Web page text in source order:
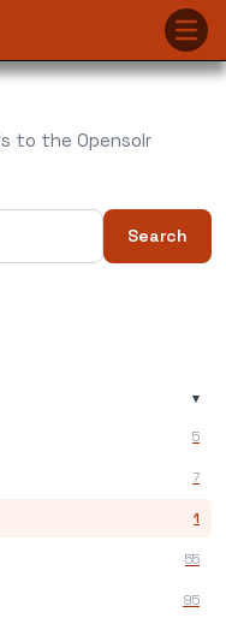
to the Opensolr
Search
▾
5
7
1
55
95